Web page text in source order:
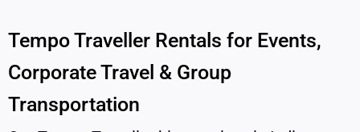
Tempo Traveller Rentals for Events,
Corporate Travel & Group
Transportation